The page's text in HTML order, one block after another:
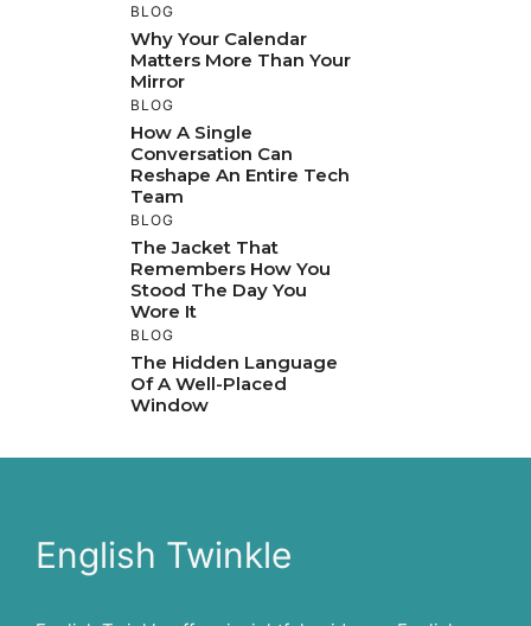
BLOG
Why Your Calendar
Matters More Than Your
Mirror
BLOG
How A Single
Conversation Can
Reshape An Entire Tech
Team
BLOG
The Jacket That
Remembers How You
Stood The Day You
Wore It
BLOG
The Hidden Language
Of A Well-Placed
Window
English Twinkle